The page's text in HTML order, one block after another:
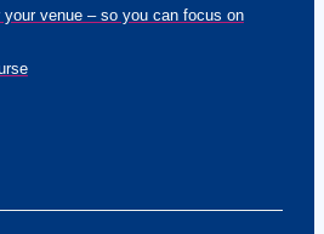
venue – so you can focus on